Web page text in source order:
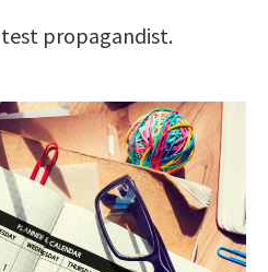
propagandist.